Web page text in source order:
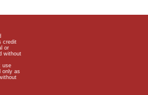
credit
or
without
use
only as